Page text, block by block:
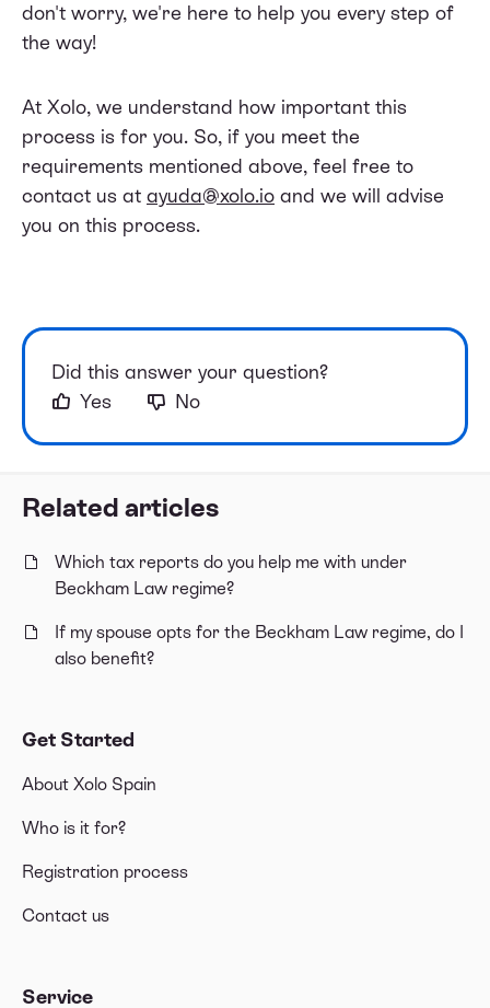
Related articles
Which tax reports do you help me with under
Beckham Law regime?
If my spouse opts for the Beckham Law regime, do I
also benefit?
Get Started
About Xolo Spain
Who is it for?
Registration process
Contact us
Service
don't worry, we're here to help you every step of
the way!
At Xolo, we understand how important this
process is for you. So, if you meet the
requirements mentioned above, feel free to
contact us at ayuda@xolo.io and we will advise
you on this process.
Did this answer your question?
Yes
No